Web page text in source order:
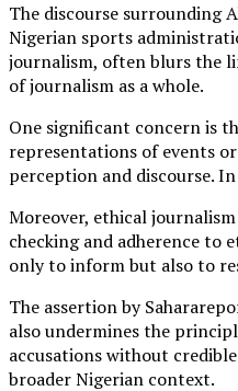
The discourse surrounding
Nigerian sports
journalism, often blurs the
of journalism as a whole.
One significant concern is
representations of events
perception and discourse.
Moreover, ethical
checking and adherence to
only to inform but also to
The assertion by
also undermines the
accusations without
broader Nigerian context.